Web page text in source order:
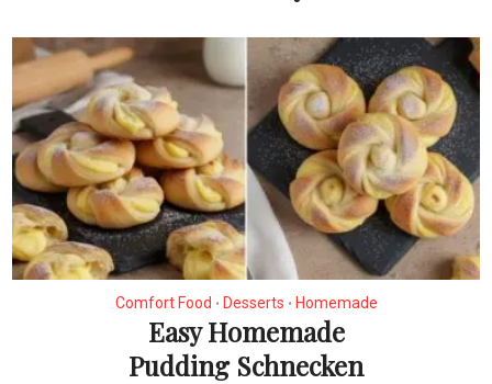
Comfort Food • Desserts • Homemade
Easy Homemade
Pudding Schnecken